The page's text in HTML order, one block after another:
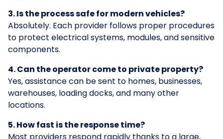
3. Is the process safe for modern vehicles?
Absolutely. Each provider follows proper procedures
to protect electrical systems, modules, and sensitive
components.
4. Can the operator come to private property?
Yes, assistance can be sent to homes, businesses,
warehouses, loading docks, and many other
locations.
5. How fast is the response time?
Most providers respond rapidly thanks to a large,